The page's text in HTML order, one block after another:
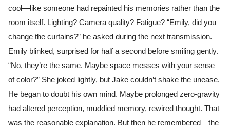
cool—like someone had repainted his memories rather than the
room itself. Lighting? Camera quality? Fatigue? “Emily, did you
change the curtains?” he asked during the next transmission.
Emily blinked, surprised for half a second before smiling gently.
“No, they’re the same. Maybe space messes with your sense
of color?” She joked lightly, but Jake couldn’t shake the unease.
He began to doubt his own mind. Maybe prolonged zero-gravity
had altered perception, muddied memory, rewired thought. That
was the reasonable explanation. But then he remembered—the